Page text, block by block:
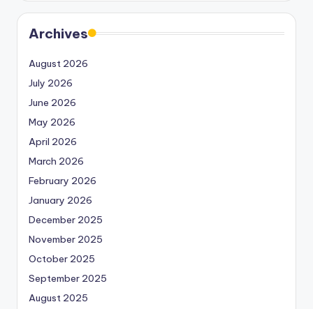
Archives
August 2026
July 2026
June 2026
May 2026
April 2026
March 2026
February 2026
January 2026
December 2025
November 2025
October 2025
September 2025
August 2025